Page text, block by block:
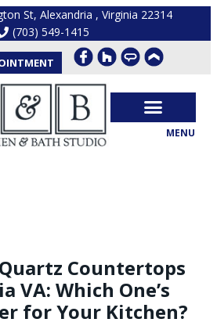
St, Alexandria , Virginia 22314
(703) 549-1415
MENU
Countertops
VA: Which One’s
for Your Kitchen?